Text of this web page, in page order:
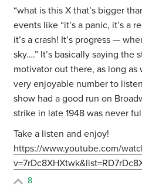
“what is this X that’s bigger
events like “it’s a panic, it’s a
it’s a crash! It’s progress —
sky….” It’s basically saying the
motivator out there, as long as
very enjoyable number to
show had a good run on
strike in late 1948 was never
Take a listen and enjoy!
https://www.youtube.com/
8